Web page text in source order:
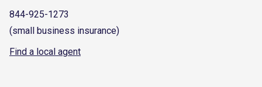
844-925-1273
(small business insurance)
Find a local agent